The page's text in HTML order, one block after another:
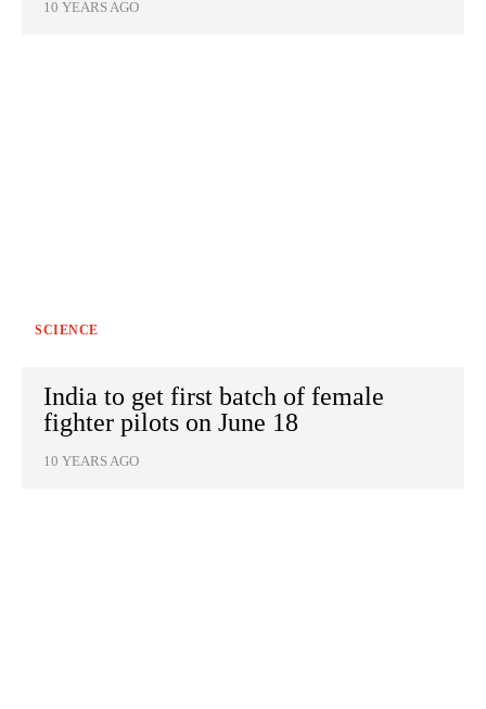
10 YEARS AGO
SCIENCE
India to get first batch of female
fighter pilots on June 18
10 YEARS AGO